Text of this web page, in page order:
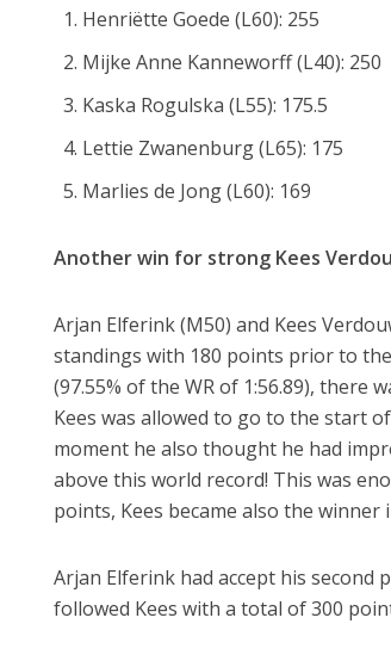
Henriëtte Goede (L60): 255
Mijke Anne Kanneworff (L40): 250
Kaska Rogulska (L55): 175.5
Lettie Zwanenburg (L65): 175
Marlies de Jong (L60): 169
Another win for strong Kees
Arjan Elferink (M50) and Kees
standings with 180 points prior to the
(97.55% of the WR of 1:56.89), there
Kees was allowed to go to the start
moment he also thought he had
above this world record! This was
points, Kees became also the winner
Arjan Elferink had accept his second
followed Kees with a total of 300